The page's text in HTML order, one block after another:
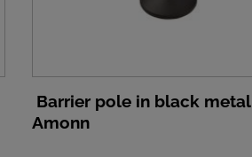
Barrier pole in black metal |
Amonn